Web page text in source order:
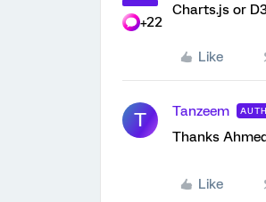
+22
Charts.js or
Like
T Tanzeem
Thanks
Like